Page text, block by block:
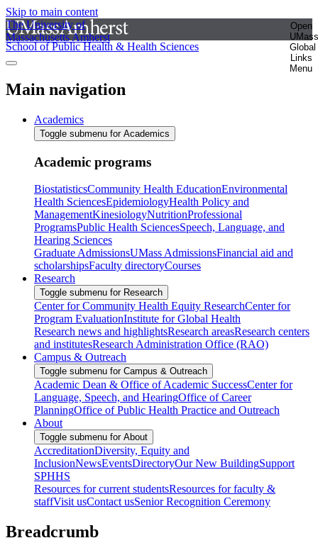
Skip to main content
The University of
Massachusetts Amherst
Open
UMass
Global
Links
Menu
School of Public Health & Health Sciences
Main navigation
Academics
Toggle submenu for Academics
Academic programs
BiostatisticsCommunity Health EducationEnvironmental
Health SciencesEpidemiologyHealth Policy and
ManagementKinesiologyNutritionProfessional
ProgramsPublic Health SciencesSpeech, Language, and
Hearing Sciences
Graduate AdmissionsUMass AdmissionsFinancial aid and
scholarshipsFaculty directoryCourses
Research
Toggle submenu for Research
Center for Community Health Equity ResearchCenter for
Program EvaluationInstitute for Global Health
Research news and highlightsResearch areasResearch centers
and institutesResearch Administration Office (RAO)
Campus & Outreach
Toggle submenu for Campus & Outreach
Academic Dean & Office of Academic SuccessCenter for
Language, Speech, and HearingOffice of Career
PlanningOffice of Public Health Practice and Outreach
About
Toggle submenu for About
AccreditationDiversity, Equity and
InclusionNewsEventsDirectoryOur New BuildingSupport
SPHHS
Resources for current studentsResources for faculty &
staffVisit usContact usSenior Recognition Ceremony
Breadcrumb